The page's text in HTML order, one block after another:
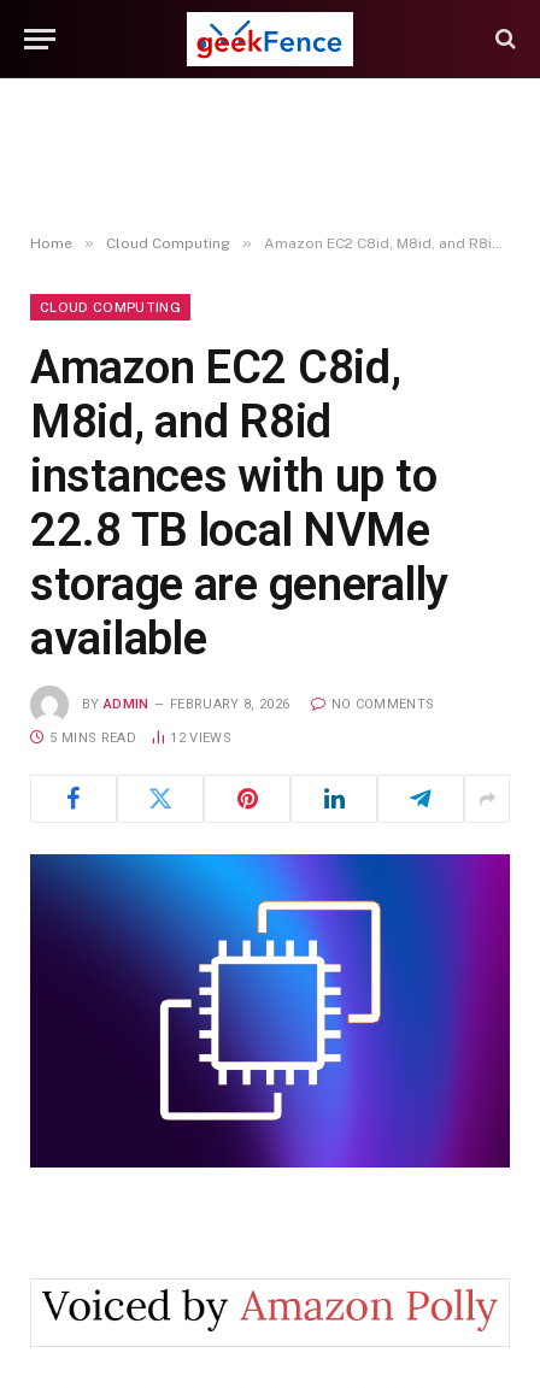
Home » Cloud Computing » Amazon EC2 C8id, M8id, and R8id instances with up to 22.8 TB local NVMe storage are generally available
CLOUD COMPUTING
Amazon EC2 C8id,
M8id, and R8id
instances with up to
22.8 TB local NVMe
storage are generally
available
BY ADMIN FEBRUARY 8, 2026 NO COMMENTS
5 MINS READ 12VIEWS